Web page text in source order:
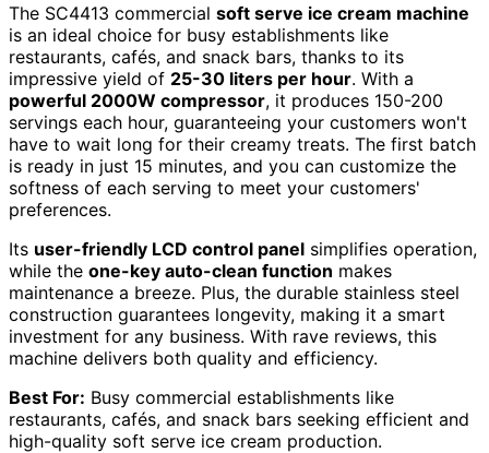
The SC4413 commercial soft serve ice cream machine
is an ideal choice for busy establishments like
restaurants, cafés, and snack bars, thanks to its
impressive yield of 25-30 liters per hour. With a
powerful 2000W compressor, it produces 150-200
servings each hour, guaranteeing your customers won't
have to wait long for their creamy treats. The first batch
is ready in just 15 minutes, and you can customize the
softness of each serving to meet your customers'
preferences.
Its user-friendly LCD control panel simplifies operation,
while the one-key auto-clean function makes
maintenance a breeze. Plus, the durable stainless steel
construction guarantees longevity, making it a smart
investment for any business. With rave reviews, this
machine delivers both quality and efficiency.
Best For: Busy commercial establishments like
restaurants, cafés, and snack bars seeking efficient and
high-quality soft serve ice cream production.